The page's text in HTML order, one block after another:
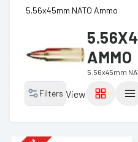
5.56x45mm NATO Ammo
AMMO
5.56x45mm
Filters View